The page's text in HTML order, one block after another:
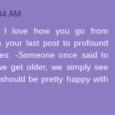
AM
I love how you go from
your last post to profound
-Someone once said to
get older, we simply see
be pretty happy with